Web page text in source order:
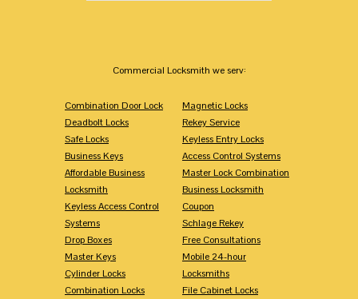
Commercial Locksmith we serv:
Combination Door Lock
Deadbolt Locks
Safe Locks
Business Keys
Affordable Business
Locksmith
Keyless Access Control
Systems
Drop Boxes
Master Keys
Cylinder Locks
Combination Locks
Magnetic Locks
Rekey Service
Keyless Entry Locks
Access Control Systems
Master Lock Combination
Business Locksmith
Coupon
Schlage Rekey
Free Consultations
Mobile 24-hour
Locksmiths
File Cabinet Locks